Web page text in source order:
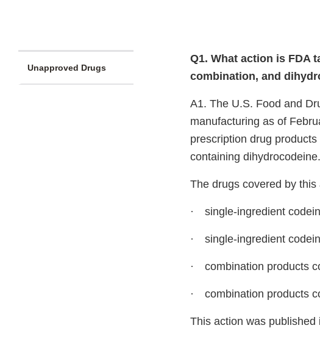
Unapproved Drugs
Q1. What action is FDA
combination, and
A1. The U.S. Food and
manufacturing as of
prescription drug
containing dihydrocodeine.
The drugs covered by
· single-ingredient
· single-ingredient
· combination products
· combination products
This action was published